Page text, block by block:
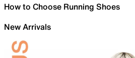
How to Choose Running Shoes
New Arrivals